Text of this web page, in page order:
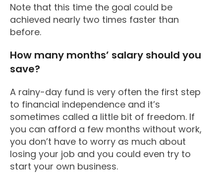
Note that this time the goal could be
achieved nearly two times faster than
before.
How many months’ salary should you
save?
A rainy-day fund is very often the first step
to financial independence and it’s
sometimes called a little bit of freedom. If
you can afford a few months without work,
you don’t have to worry as much about
losing your job and you could even try to
start your own business.